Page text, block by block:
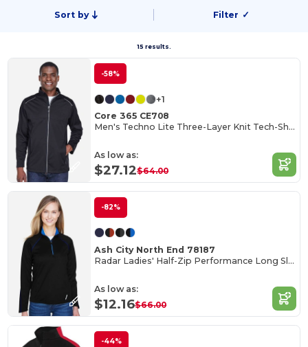
Sort by Filter ✓
15 results.
-58%
+1
Core 365 CE708
Men's Techno Lite Three-Layer Knit Tech-Shell
As low as:
$27.12$64.00
-82%
Ash City North End 78187
Radar Ladies' Half-Zip Performance Long Sleeve Top
As low as:
$12.16$66.00
-44%